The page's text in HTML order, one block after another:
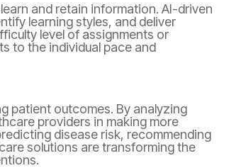
and retain information. AI-driven
learning styles, and deliver
level of assignments or
to the individual pace and
patient outcomes. By analyzing
providers in making more
disease risk, recommending
solutions are transforming the